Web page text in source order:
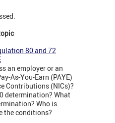
80 and 72
an employer or an
As-You-Earn (PAYE)
Contributions (NICs)?
determination? What
Who is
the conditions?